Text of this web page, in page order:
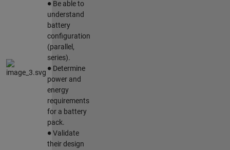
Be able to
understand
battery
configuration
(parallel,
series).
∙ Determine
power and
energy
requirements
for a battery
pack.
∙ Validate
their design